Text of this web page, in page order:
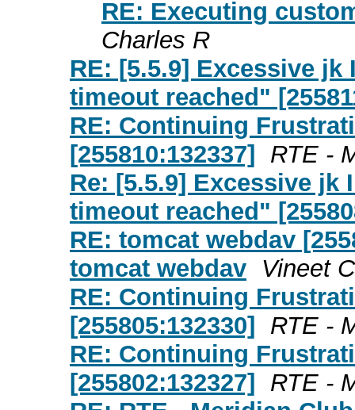
RE: Executing
Charles R
RE: [5.5.9] Excessive
timeout reached"
RE: Continuing
[255810:132337] RTE -
Re: [5.5.9] Excessive
timeout reached"
RE: tomcat webdav
tomcat webdav Vineet
RE: Continuing
[255805:132330] RTE -
RE: Continuing
[255802:132327] RTE -